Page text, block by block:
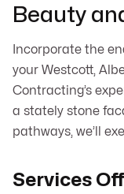
Beauty
Incorporate the
your Westcott,
Contracting’s
a stately stone
pathways, we’ll
Services